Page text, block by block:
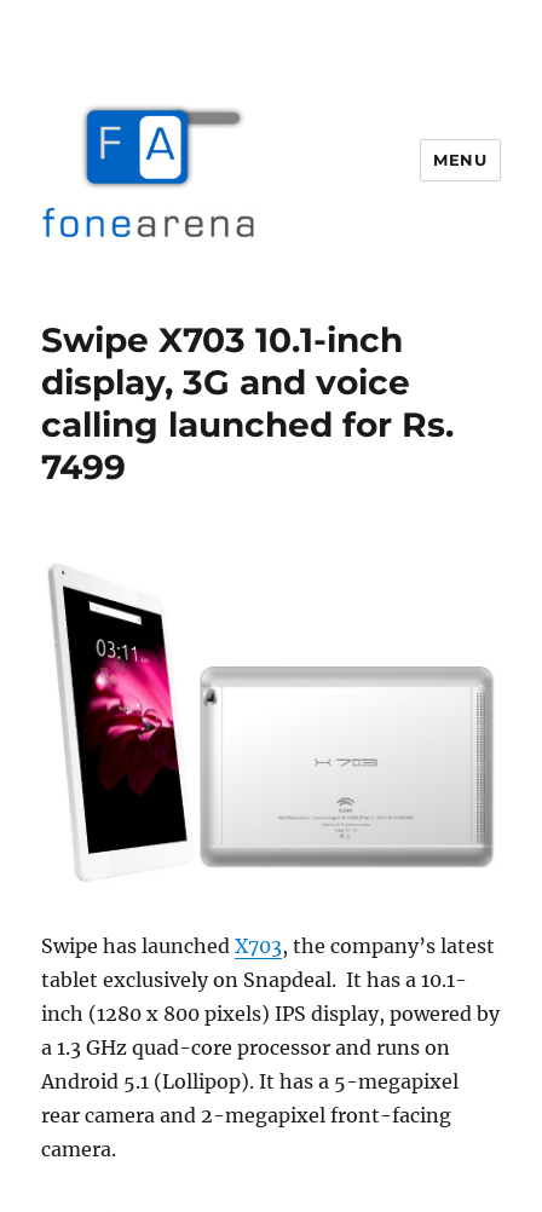
MENU
Swipe X703 10.1-inch
display, 3G and voice
calling launched for Rs.
7499
Swipe has launchedX703, the company’s latest
tablet exclusively on Snapdeal. It has a 10.1-
inch (1280 x 800 pixels) IPS display, powered by
a 1.3 GHz quad-core processor and runs on
Android 5.1 (Lollipop). It has a 5-megapixel
rear camera and 2-megapixel front-facing
camera.